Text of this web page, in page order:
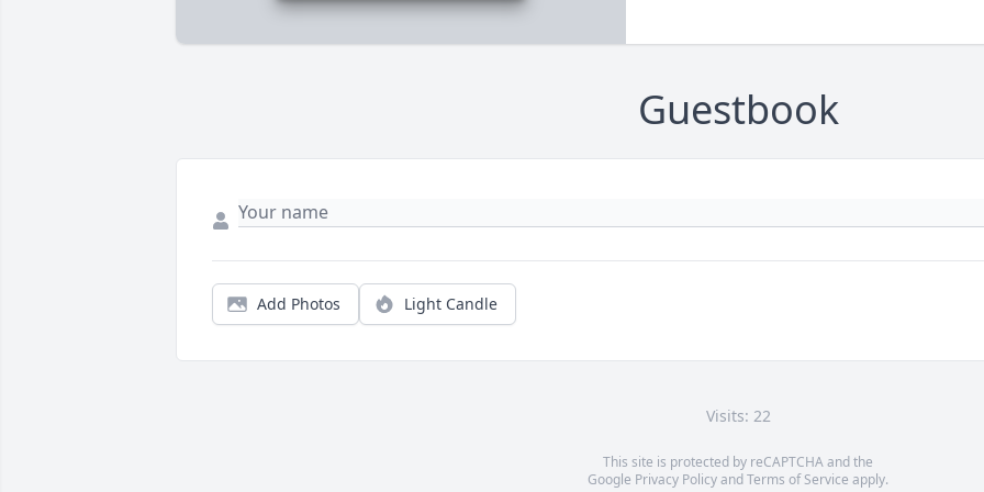
Guestbook
Add Photos Light Candle
Visits: 22
This site is protected by reCAPTCHA and the
Google Privacy PolicyandTerms of Service apply.